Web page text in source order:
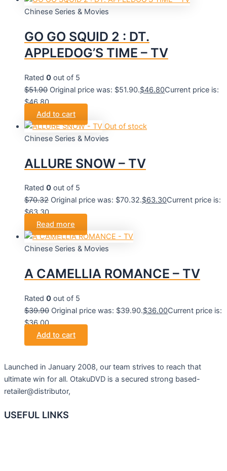
Chinese Series & Movies
GO GO SQUID 2 : DT.
APPLEDOG’S TIME – TV
Rated 0 out of 5
$51.90 Original price was: $51.90.$46.80Current price is:
$46.80.
Add to cart
Out of stock
Chinese Series & Movies
ALLURE SNOW – TV
Rated 0 out of 5
$70.32 Original price was: $70.32.$63.30Current price is:
$63.30.
Read more
Chinese Series & Movies
A CAMELLIA ROMANCE – TV
Rated 0 out of 5
$39.90 Original price was: $39.90.$36.00Current price is:
$36.00.
Add to cart
Launched in January 2008, our team strives to reach that
ultimate win for all. OtakuDVD is a secured strong based-
retailer@distributor,
USEFUL LINKS